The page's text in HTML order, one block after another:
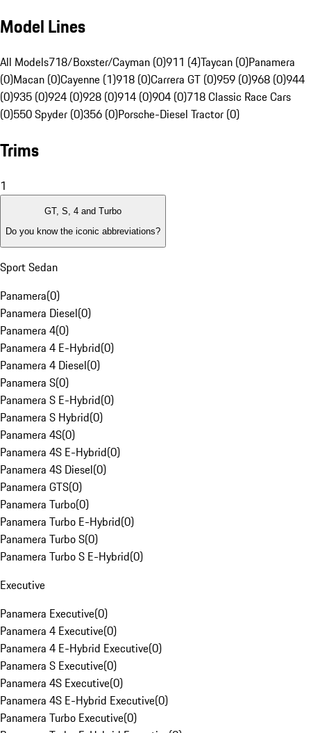
Model Lines
All Models718/Boxster/Cayman (0)911 (4)Taycan (0)Panamera
(0)Macan (0)Cayenne (1)918 (0)Carrera GT (0)959 (0)968 (0)944
(0)935 (0)924 (0)928 (0)914 (0)904 (0)718 Classic Race Cars
(0)550 Spyder (0)356 (0)Porsche-Diesel Tractor (0)
Trims
1
GT, S, 4 and Turbo
Do you know the iconic abbreviations?
Sport Sedan
Panamera(0)
Panamera Diesel(0)
Panamera 4(0)
Panamera 4 E-Hybrid(0)
Panamera 4 Diesel(0)
Panamera S(0)
Panamera S E-Hybrid(0)
Panamera S Hybrid(0)
Panamera 4S(0)
Panamera 4S E-Hybrid(0)
Panamera 4S Diesel(0)
Panamera GTS(0)
Panamera Turbo(0)
Panamera Turbo E-Hybrid(0)
Panamera Turbo S(0)
Panamera Turbo S E-Hybrid(0)
Executive
Panamera Executive(0)
Panamera 4 Executive(0)
Panamera 4 E-Hybrid Executive(0)
Panamera S Executive(0)
Panamera 4S Executive(0)
Panamera 4S E-Hybrid Executive(0)
Panamera Turbo Executive(0)